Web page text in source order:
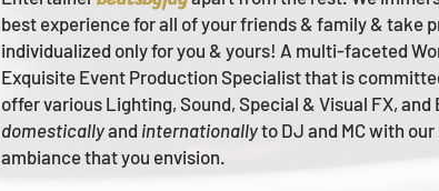
best experience for all of your friends & family & take
individualized only for you & yours! A multi-faceted
Exquisite Event Production Specialist that is
offer various Lighting, Sound, Special & Visual FX,
domesticallyand internationallyto DJ and MC with
ambiance that you envision.